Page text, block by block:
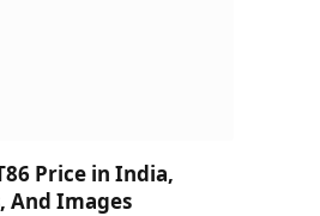
Price in India,
And Images